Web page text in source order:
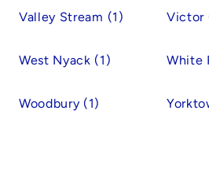
Valley Stream (1) Victor
West Nyack (1) White
Woodbury (1)